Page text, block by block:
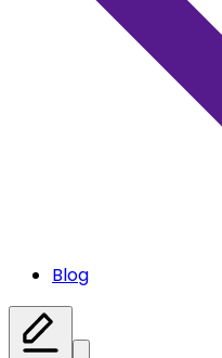
Blog